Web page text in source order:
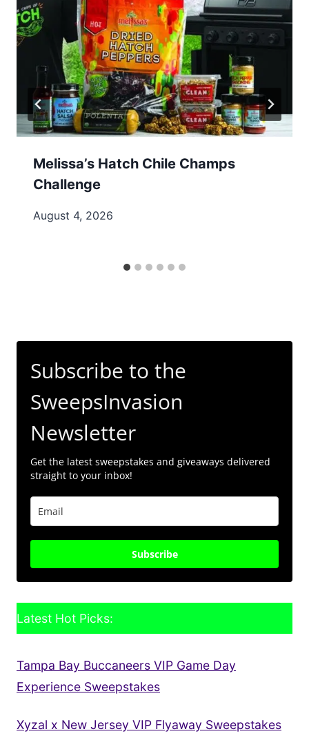
Melissa’s Hatch Chile Champs
Challenge
August 4, 2026
Subscribe to the
SweepsInvasion
Newsletter
Get the latest sweepstakes and giveaways delivered
straight to your inbox!
Subscribe
Latest Hot Picks:
Tampa Bay Buccaneers VIP Game Day
Experience Sweepstakes
Xyzal x New Jersey VIP Flyaway Sweepstakes